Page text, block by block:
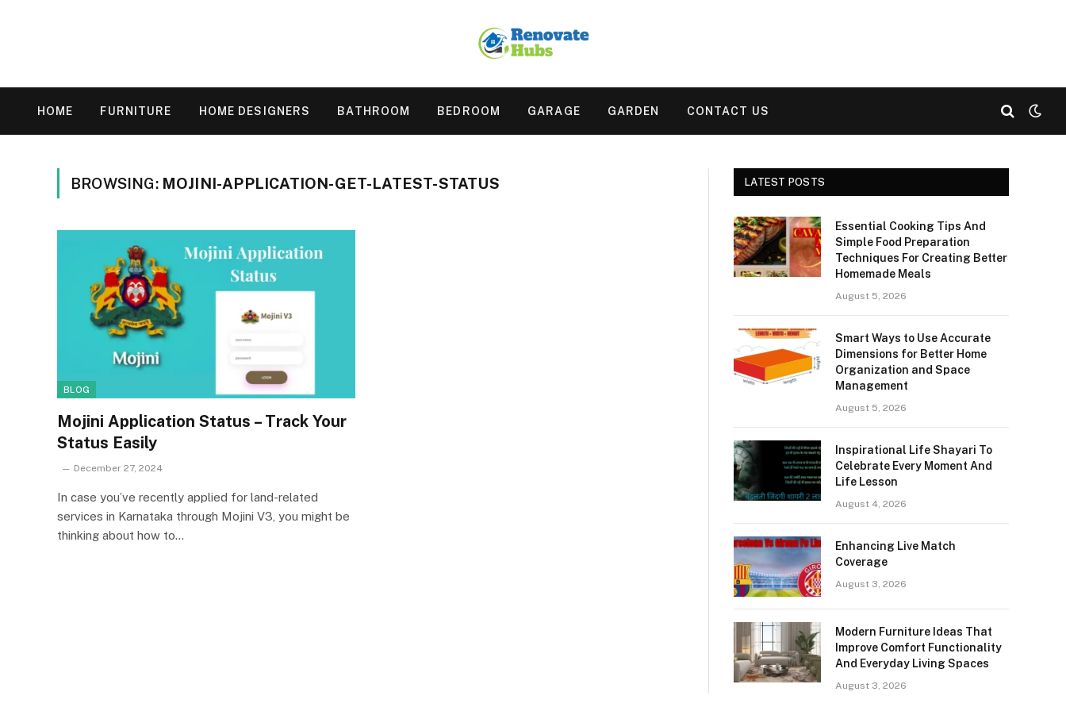
HOME FURNITURE HOME DESIGNERS BATHROOM BEDROOM GARAGE GARDEN CONTACT US
BROWSING: MOJINI-APPLICATION-GET-LATEST-STATUS
BLOG
Mojini Application Status – Track Your
Status Easily
December 27, 2024
In case you’ve recently applied for land-related
services in Karnataka through Mojini V3, you might be
thinking about how to…
LATEST POSTS
Essential Cooking Tips And
Simple Food Preparation
Techniques For Creating Better
Homemade Meals
August 5, 2026
Smart Ways to Use Accurate
Dimensions for Better Home
Organization and Space
Management
August 5, 2026
Inspirational Life Shayari To
Celebrate Every Moment And
Life Lesson
August 4, 2026
Enhancing Live Match
Coverage
August 3, 2026
Modern Furniture Ideas That
Improve Comfort Functionality
And Everyday Living Spaces
August 3, 2026